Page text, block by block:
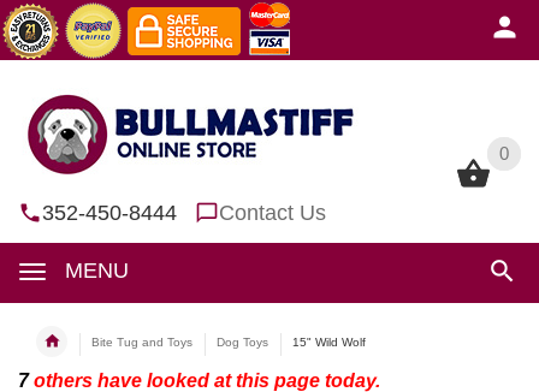
0
352-450-8444 Contact Us
MENU
0
Bite Tug and Toys Dog Toys 15" Wild Wolf
7others have looked at this page today.